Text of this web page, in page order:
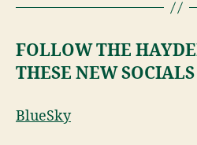
FOLLOW THE
THESE NEW SOCIALS
BlueSky